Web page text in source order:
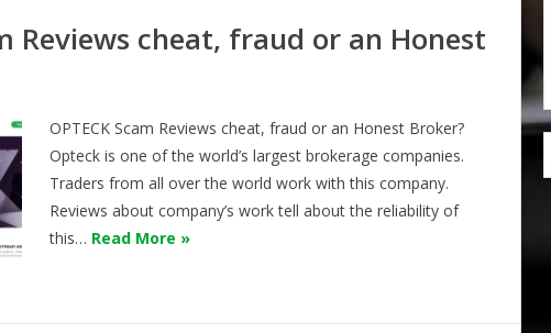
Reviews cheat, fraud or an Honest
OPTECK Scam Reviews cheat, fraud or an Honest Broker?
Opteck is one of the world’s largest brokerage companies.
Traders from all over the world work with this company.
Reviews about company’s work tell about the reliability of
this… Read More »